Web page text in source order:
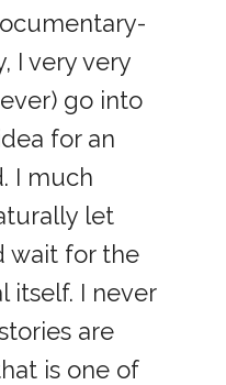
I very very
go into
for an
I much
let
wait for the
itself. I never
are
is one of